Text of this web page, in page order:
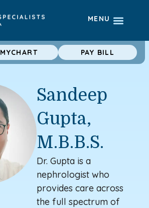
MENU
MYCHART PAY BILL
Sandeep
Gupta,
M.B.B.S.
Dr. Gupta is a
nephrologist who
provides care across
the full spectrum of